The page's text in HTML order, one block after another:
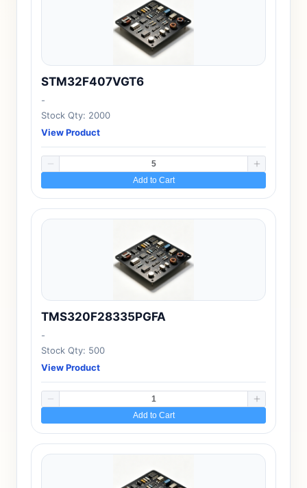
STM32F407VGT6
-
Stock Qty: 2000
View Product
Add to Cart
TMS320F28335PGFA
-
Stock Qty: 500
View Product
Add to Cart